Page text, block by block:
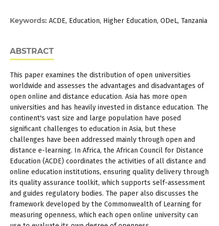
Keywords: ACDE, Education, Higher Education, ODeL, Tanzania
ABSTRACT
This paper examines the distribution of open universities
worldwide and assesses the advantages and disadvantages of
open online and distance education. Asia has more open
universities and has heavily invested in distance education. The
continent's vast size and large population have posed
significant challenges to education in Asia, but these
challenges have been addressed mainly through open and
distance e-learning. In Africa, the African Council for Distance
Education (ACDE) coordinates the activities of all distance and
online education institutions, ensuring quality delivery through
its quality assurance toolkit, which supports self-assessment
and guides regulatory bodies. The paper also discusses the
framework developed by the Commonwealth of Learning for
measuring openness, which each open online university can